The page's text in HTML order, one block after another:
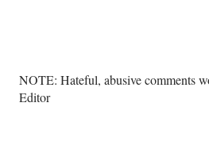
P
o
NOTE: Hateful, abusive comments
Editor